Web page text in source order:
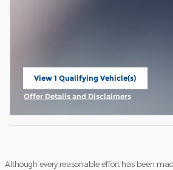
View 1 Qualifying Vehicle(s)
open in same tab
Offer Details and Disclaimers
Although every reasonable effort has been